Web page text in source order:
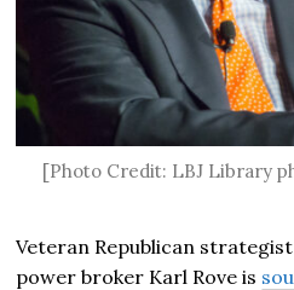
[Photo Credit: LBJ Library
Veteran Republican
power broker Karl Rove is